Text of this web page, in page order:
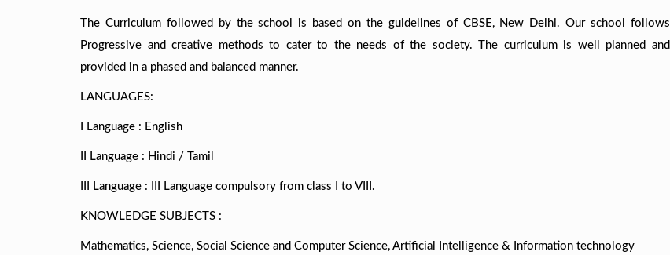
The Curriculum followed by the school is based on the guidelines of CBSE, New Delhi. Our school follows
Progressive and creative methods to cater to the needs of the society. The curriculum is well planned and
provided in a phased and balanced manner.
LANGUAGES:
I Language : English
II Language : Hindi / Tamil
III Language : III Language compulsory from class I to VIII.
KNOWLEDGE SUBJECTS :
Mathematics, Science, Social Science and Computer Science, Artificial Intelligence & Information technology